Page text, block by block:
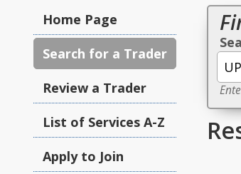
Home Page
Search for a Trader
Review a Trader
List of Services A-Z
Apply to Join